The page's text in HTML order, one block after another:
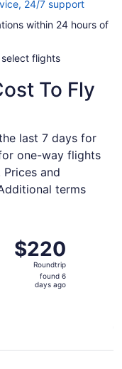
24/7 supportOpens
a
within 24 hours of
flights
To Fly
last 7 days for
one-way flights
and
terms
$220
Roundtrip,
found
$220
Roundtrip
found 6
days ago